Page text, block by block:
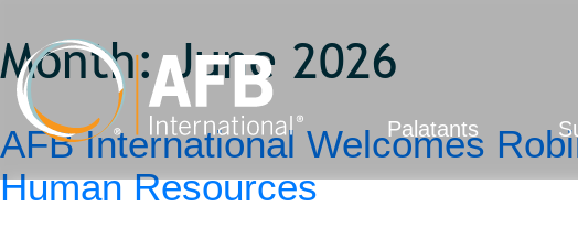
Palatants
Month:June 2026
AFB International Welcomes
Human Resources